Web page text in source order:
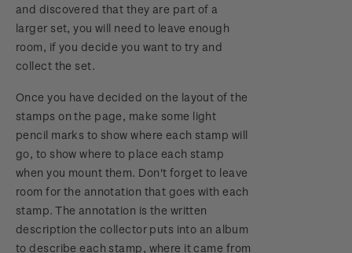
and discovered that they are part of a
larger set, you will need to leave enough
room, if you decide you want to try and
collect the set.
Once you have decided on the layout of the
stamps on the page, make some light
pencil marks to show where each stamp will
go, to show where to place each stamp
when you mount them. Don't forget to leave
room for the annotation that goes with each
stamp. The annotation is the written
description the collector puts into an album
to describe each stamp, where it came from